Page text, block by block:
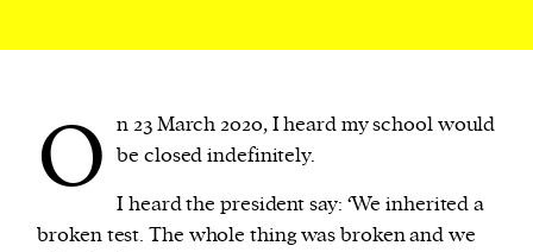
O n 23 March 2020, I heard my school would
be closed indefinitely.
I heard the president say: ‘We inherited a
broken test. The whole thing was broken and we